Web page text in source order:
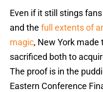
Even if it still stings
and the full extents of
magic, New York
sacrificed both to
The proof is in the
Eastern Conference